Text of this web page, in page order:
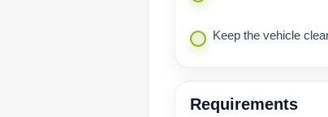
Keep the vehicle
Requirements